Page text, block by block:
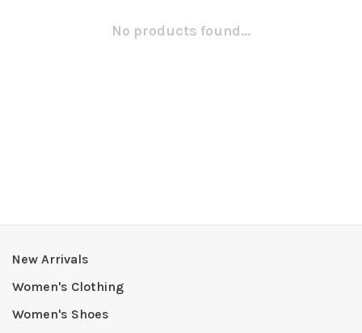
No products found...
New Arrivals
Women's Clothing
Women's Shoes